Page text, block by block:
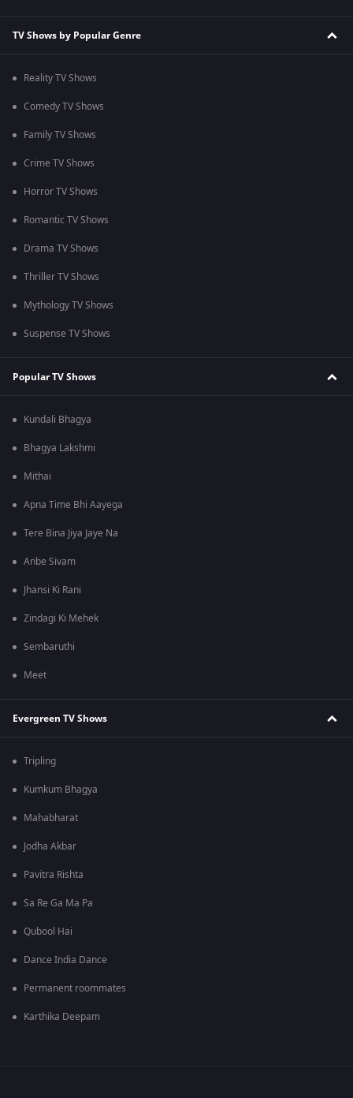
TV Shows by Popular Genre
Reality TV Shows
Comedy TV Shows
Family TV Shows
Crime TV Shows
Horror TV Shows
Romantic TV Shows
Drama TV Shows
Thriller TV Shows
Mythology TV Shows
Suspense TV Shows
Popular TV Shows
Kundali Bhagya
Bhagya Lakshmi
Mithai
Apna Time Bhi Aayega
Tere Bina Jiya Jaye Na
Anbe Sivam
Jhansi Ki Rani
Zindagi Ki Mehek
Sembaruthi
Meet
Evergreen TV Shows
Tripling
Kumkum Bhagya
Mahabharat
Jodha Akbar
Pavitra Rishta
Sa Re Ga Ma Pa
Qubool Hai
Dance India Dance
Permanent roommates
Karthika Deepam